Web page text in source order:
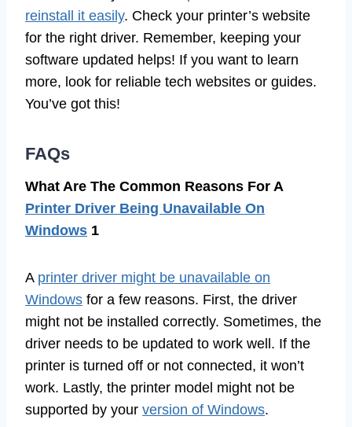
reinstall it easily. Check your printer’s website
for the right driver. Remember, keeping your
software updated helps! If you want to learn
more, look for reliable tech websites or guides.
You’ve got this!
FAQs
What Are The Common Reasons For A
Printer Driver Being Unavailable On
Windows 1
A printer driver might be unavailable on
Windows for a few reasons. First, the driver
might not be installed correctly. Sometimes, the
driver needs to be updated to work well. If the
printer is turned off or not connected, it won’t
work. Lastly, the printer model might not be
supported by your version of Windows.